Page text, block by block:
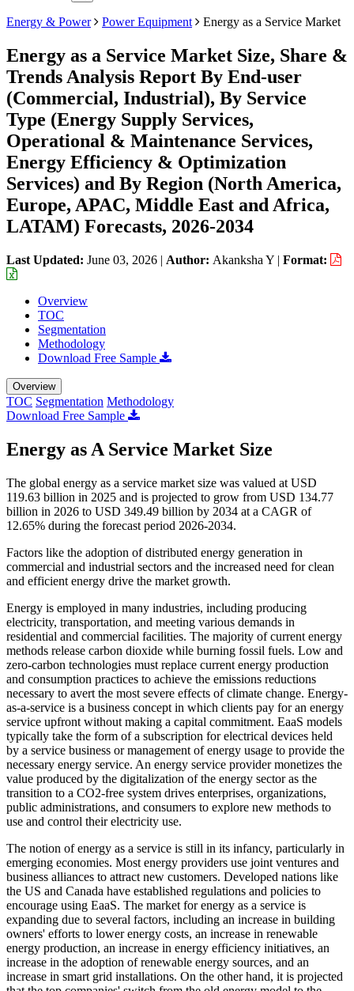
Energy & Power Power Equipment Energy as a Service Market
Energy as a Service Market Size, Share &
Trends Analysis Report By End-user
(Commercial, Industrial), By Service
Type (Energy Supply Services,
Operational & Maintenance Services,
Energy Efficiency & Optimization
Services) and By Region (North America,
Europe, APAC, Middle East and Africa,
LATAM) Forecasts, 2026-2034
Last Updated: June 03, 2026 | Author: Akanksha Y | Format:
Overview
TOC
Segmentation
Methodology
Download Free Sample
Overview
TOC Segmentation Methodology
Download Free Sample
Energy as A Service Market Size
The global energy as a service market size was valued at USD
119.63 billion in 2025 and is projected to grow from USD 134.77
billion in 2026 to USD 349.49 billion by 2034 at a CAGR of
12.65% during the forecast period 2026-2034.
Factors like the adoption of distributed energy generation in
commercial and industrial sectors and the increased need for clean
and efficient energy drive the market growth.
Energy is employed in many industries, including producing
electricity, transportation, and meeting various demands in
residential and commercial facilities. The majority of current energy
methods release carbon dioxide while burning fossil fuels. Low and
zero-carbon technologies must replace current energy production
and consumption practices to achieve the emissions reductions
necessary to avert the most severe effects of climate change. Energy-
as-a-service is a business concept in which clients pay for an energy
service upfront without making a capital commitment. EaaS models
typically take the form of a subscription for electrical devices held
by a service business or management of energy usage to provide the
necessary energy service. An energy service provider monetizes the
value produced by the digitalization of the energy sector as the
transition to a CO2-free system drives enterprises, organizations,
public administrations, and consumers to explore new methods to
use and control their electricity use.
The notion of energy as a service is still in its infancy, particularly in
emerging economies. Most energy providers use joint ventures and
business alliances to attract new customers. Developed nations like
the US and Canada have established regulations and policies to
encourage using EaaS. The market for energy as a service is
expanding due to several factors, including an increase in building
owners' efforts to lower energy costs, an increase in renewable
energy production, an increase in energy efficiency initiatives, an
increase in the adoption of renewable energy sources, and an
increase in smart grid installations. On the other hand, it is projected